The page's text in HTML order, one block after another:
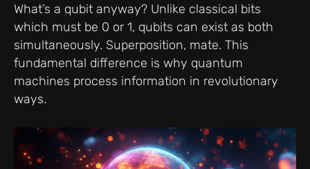
What’s a qubit anyway? Unlike classical bits
which must be 0 or 1, qubits can exist as both
simultaneously. Superposition, mate. This
fundamental difference is why quantum
machines process information in revolutionary
ways.